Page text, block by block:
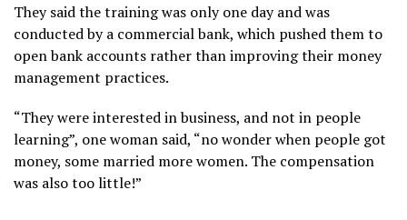
They said the training was only one day and was
conducted by a commercial bank, which pushed them to
open bank accounts rather than improving their money
management practices.
“They were interested in business, and not in people
learning”, one woman said, “no wonder when people got
money, some married more women. The compensation
was also too little!”